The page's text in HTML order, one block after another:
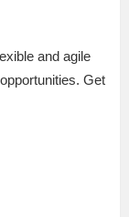
and agile
Get